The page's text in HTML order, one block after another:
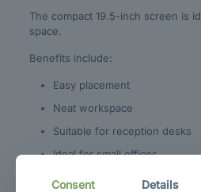
The compact 19.5-inch screen is
space.
Benefits include:
Easy placement
Neat workspace
Suitable for reception desks
Ideal for small offices
Convenient multi-monitor
Consent Details